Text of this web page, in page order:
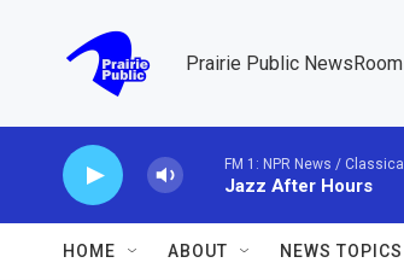
Prairie Public NewsRoom
FM 1: NPR News / Classical
Jazz After Hours
HOME ABOUT NEWS TOPICS